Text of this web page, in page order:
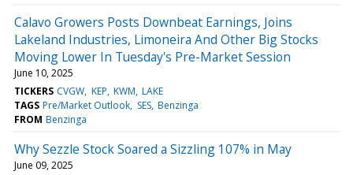
Calavo Growers Posts Downbeat Earnings, Joins
Lakeland Industries, Limoneira And Other Big Stocks
Moving Lower In Tuesday's Pre-Market Session
June 10, 2025
TICKERS CVGW KEP KWM LAKE
TAGS Pre/Market Outlook SES Benzinga
FROM Benzinga
Why Sezzle Stock Soared a Sizzling 107% in May
June 09, 2025